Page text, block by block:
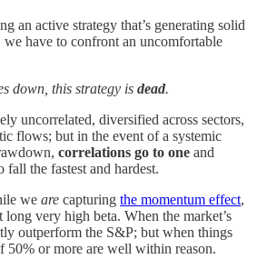
an active strategy that’s generating solid
we have to confront an uncomfortable
down, this strategy is dead.
uncorrelated, diversified across sectors,
flows; but in the event of a systemic
correlations go to one and
fall the fastest and hardest.
we are capturing the momentum effect,
long very high beta. When the market’s
outperform the S&P; but when things
50% or more are well within reason.